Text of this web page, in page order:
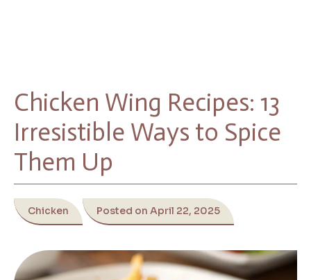
Chicken Wing Recipes: 13
Irresistible Ways to Spice
Them Up
Chicken Posted on April 22, 2025